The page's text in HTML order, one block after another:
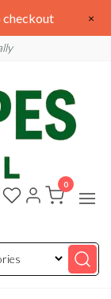
0
checkout ×